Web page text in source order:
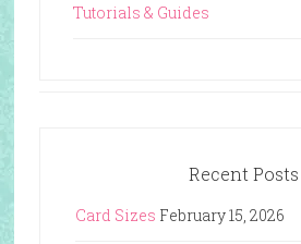
Tutorials & Guides
Recent Posts
Card Sizes February 15, 2026